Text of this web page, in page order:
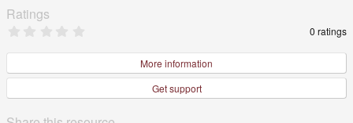
Ratings
0
s
a
(
0 ratings
More information
Get support